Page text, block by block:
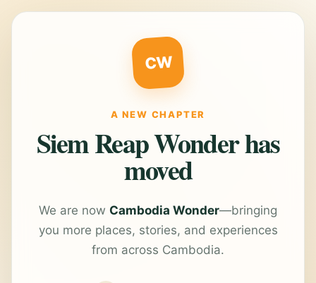
CW
A NEW CHAPTER
Siem Reap Wonder has
moved
We are now Cambodia Wonder—bringing
you more places, stories, and experiences
from across Cambodia.